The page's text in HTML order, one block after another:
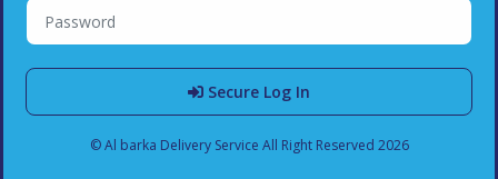
Secure Log In
© Al barka Delivery Service All Right Reserved 2026